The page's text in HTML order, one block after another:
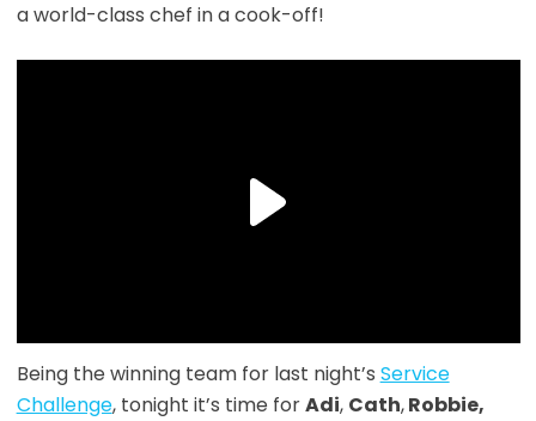
a world-class chef in a cook-off!
Being the winning team for last night’s Service
Challenge, tonight it’s time forAdi, Cath,Robbie,